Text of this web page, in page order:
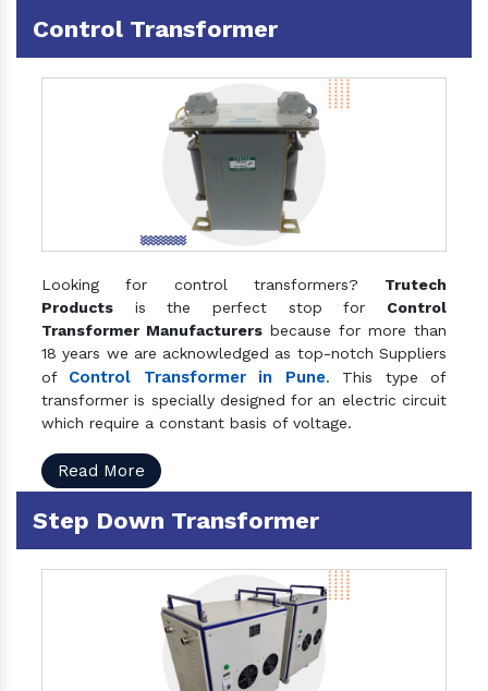
Control Transformer
Looking for control transformers? Trutech
Products is the perfect stop for Control
Transformer Manufacturers because for more than
18 years we are acknowledged as top-notch Suppliers
of Control Transformer in Pune. This type of
transformer is specially designed for an electric circuit
which require a constant basis of voltage.
Read More
Step Down Transformer